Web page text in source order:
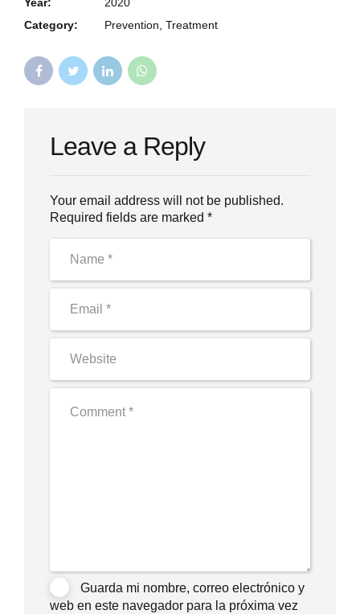
Year:
2020
Category:
Prevention, Treatment
Leave a Reply
Your email address will not be published.
Required fields are marked *
Guarda mi nombre, correo electrónico y
web en este navegador para la próxima vez